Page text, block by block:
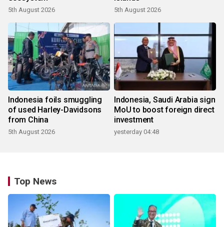
5th August 2026 5th August 2026
Indonesia foils smuggling
of used Harley-Davidsons
from China
5th August 2026
Indonesia, Saudi Arabia sign
MoU to boost foreign direct
investment
yesterday 04:48
Top News